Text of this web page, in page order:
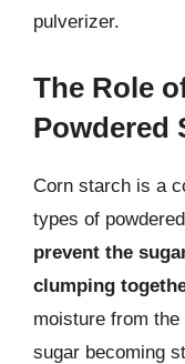
pulverizer.
The Role
Powdered
Corn starch is a
types of
prevent the
clumping
moisture from
sugar becoming